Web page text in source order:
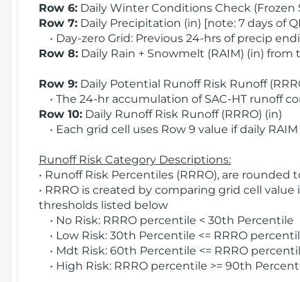
Row 6: Daily Winter Conditions Check (Frozen
Row 7: Daily Precipitation (in) [note: 7 days of
• Day-zero Grid: Previous 24-hrs of precip
Row 8: Daily Rain + Snowmelt (RAIM) (in)
Row 9: Daily Potential Runoff Risk Runoff
• The 24-hr accumulation of SAC-HT runoff
Row 10: Daily Runoff Risk Runoff (RRRO) (in)
• Each grid cell uses Row 9 value if daily RAIM
Runoff Risk Category Descriptions:
• Runoff Risk Percentiles (RRRO), are
• RRRO is created by comparing grid cell
thresholds listed below
• No Risk: RRRO percentile < 30th Percentile
• Low Risk: 30th Percentile <= RRRO
• Mdt Risk: 60th Percentile <= RRRO
• High Risk: RRRO percentile >= 90th